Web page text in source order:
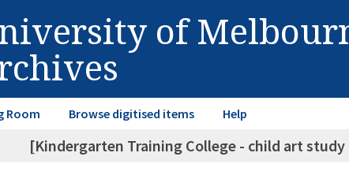
of
Room Browse digitised items Help
[Kindergarten Training College - child art